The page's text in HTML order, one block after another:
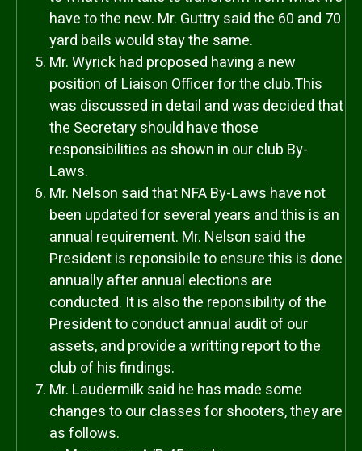
have to the new. Mr. Guttry said the 60 and 70
yard bails would stay the same.
Mr. Wyrick had proposed having a new
position of Liaison Officer for the club.This
was discussed in detail and was decided that
the Secretary should have those
responsibilities as shown in our club By-
Laws.
Mr. Nelson said that NFA By-Laws have not
been updated for several years and this is an
annual requirement. Mr. Nelson said the
President is reponsibile to ensure this is done
annually after annual elections are
conducted. It is also the reponsibility of the
President to conduct annual audit of our
assets, and provide a writting report to the
club of his findings.
Mr. Laudermilk said he has made some
changes to our classes for shooters, they are
as follows.